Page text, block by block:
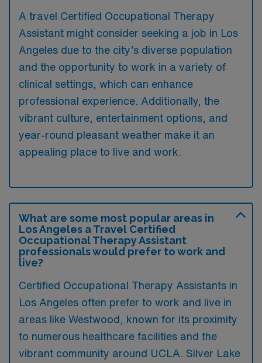
A travel Certified Occupational Therapy
Assistant might consider seeking a job in Los
Angeles due to the city’s diverse population
and the opportunity to work in a variety of
clinical settings, which can enhance
professional experience. Additionally, the
vibrant culture, entertainment options, and
year-round pleasant weather make it an
appealing place to live and work.
What are some most popular areas in
Los Angeles a Travel Certified
Occupational Therapy Assistant
professionals would prefer to work and
live?
Certified Occupational Therapy Assistants in
Los Angeles often prefer to work and live in
areas like Westwood, known for its proximity
to numerous healthcare facilities and the
vibrant community around UCLA. Silver Lake